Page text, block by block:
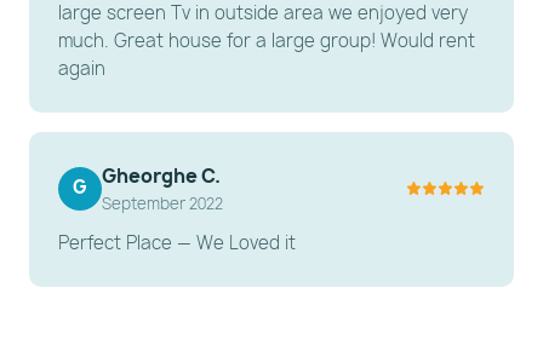
large screen Tv in outside area we enjoyed very
much. Great house for a large group! Would rent
again
G Gheorghe C.
September 2022
Perfect Place — We Loved it